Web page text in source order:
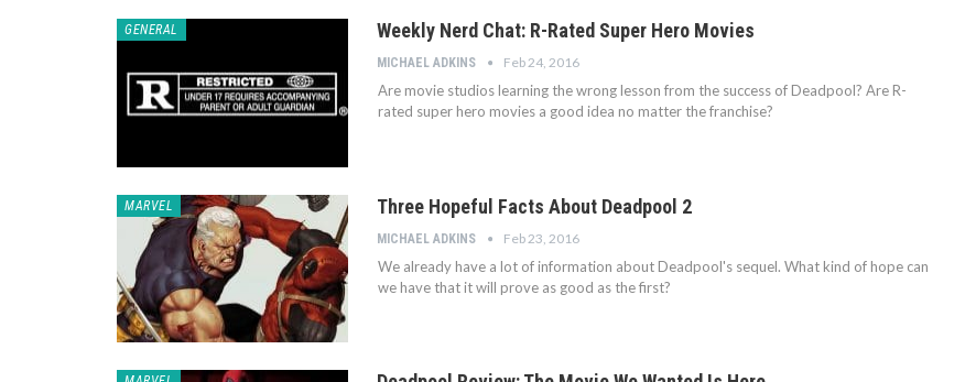
GENERAL Weekly Nerd Chat: R-Rated Super Hero Movies
MICHAEL ADKINS Feb 24, 2016
Are movie studios learning the wrong lesson from the success of Deadpool? Are R-
rated super hero movies a good idea no matter the franchise?
MARVEL Three Hopeful Facts About Deadpool 2
MICHAEL ADKINS Feb 23, 2016
We already have a lot of information about Deadpool's sequel. What kind of hope can
we have that it will prove as good as the first?